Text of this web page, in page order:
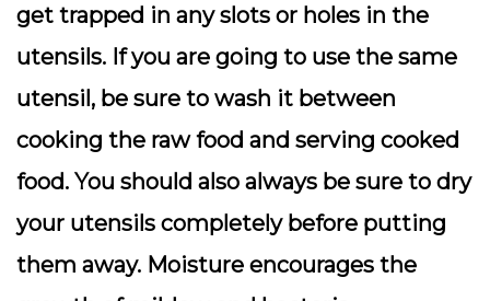
get trapped in any slots or holes in the
utensils. If you are going to use the same
utensil, be sure to wash it between
cooking the raw food and serving cooked
food. You should also always be sure to dry
your utensils completely before putting
them away. Moisture encourages the